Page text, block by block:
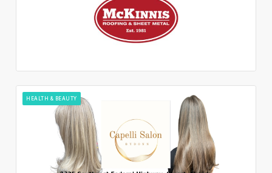
HEALTH & BEAUTY